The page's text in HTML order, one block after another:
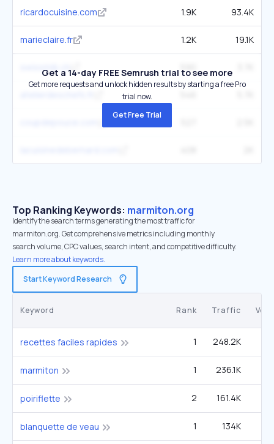
ricardocuisine.com 1.9K 93.4K
marieclaire.fr 1.2K 19.1K
swissmilk.ch 590
Get a 14-day FREE Semrush trial to see more
Get more requests and unlock hidden results by starting a free Pro
trial now.
Get Free Trial
Top Ranking Keywords: marmiton.org
Identify the search terms generating the most traffic for
marmiton.org. Get comprehensive metrics including monthly
search volume, CPC values, search intent, and competitive difficulty.
Learn more about keywords.
Start Keyword Research
Keyword Rank Traffic
recettes faciles rapides 1 248.2K
marmiton 1 236.1K
poiriflette 2 161.4K
blanquette de veau 1 134K